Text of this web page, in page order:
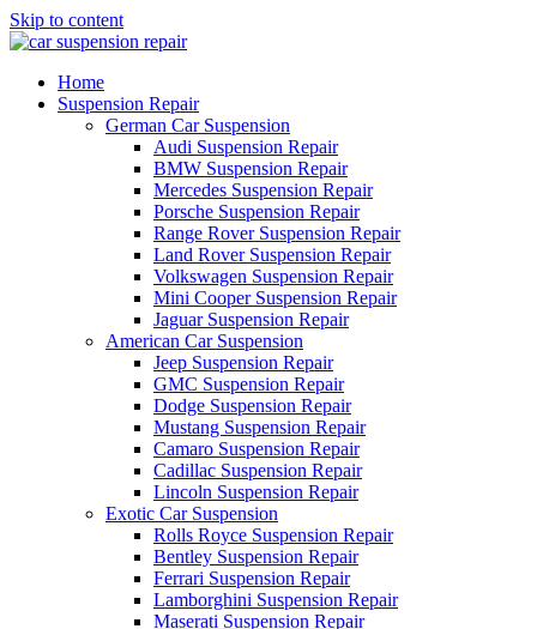
Skip to content
Home
Suspension Repair
German Car Suspension
Audi Suspension Repair
BMW Suspension Repair
Mercedes Suspension Repair
Porsche Suspension Repair
Range Rover Suspension Repair
Land Rover Suspension Repair
Volkswagen Suspension Repair
Mini Cooper Suspension Repair
Jaguar Suspension Repair
American Car Suspension
Jeep Suspension Repair
GMC Suspension Repair
Dodge Suspension Repair
Mustang Suspension Repair
Camaro Suspension Repair
Cadillac Suspension Repair
Lincoln Suspension Repair
Exotic Car Suspension
Rolls Royce Suspension Repair
Bentley Suspension Repair
Ferrari Suspension Repair
Lamborghini Suspension Repair
Maserati Suspension Repair